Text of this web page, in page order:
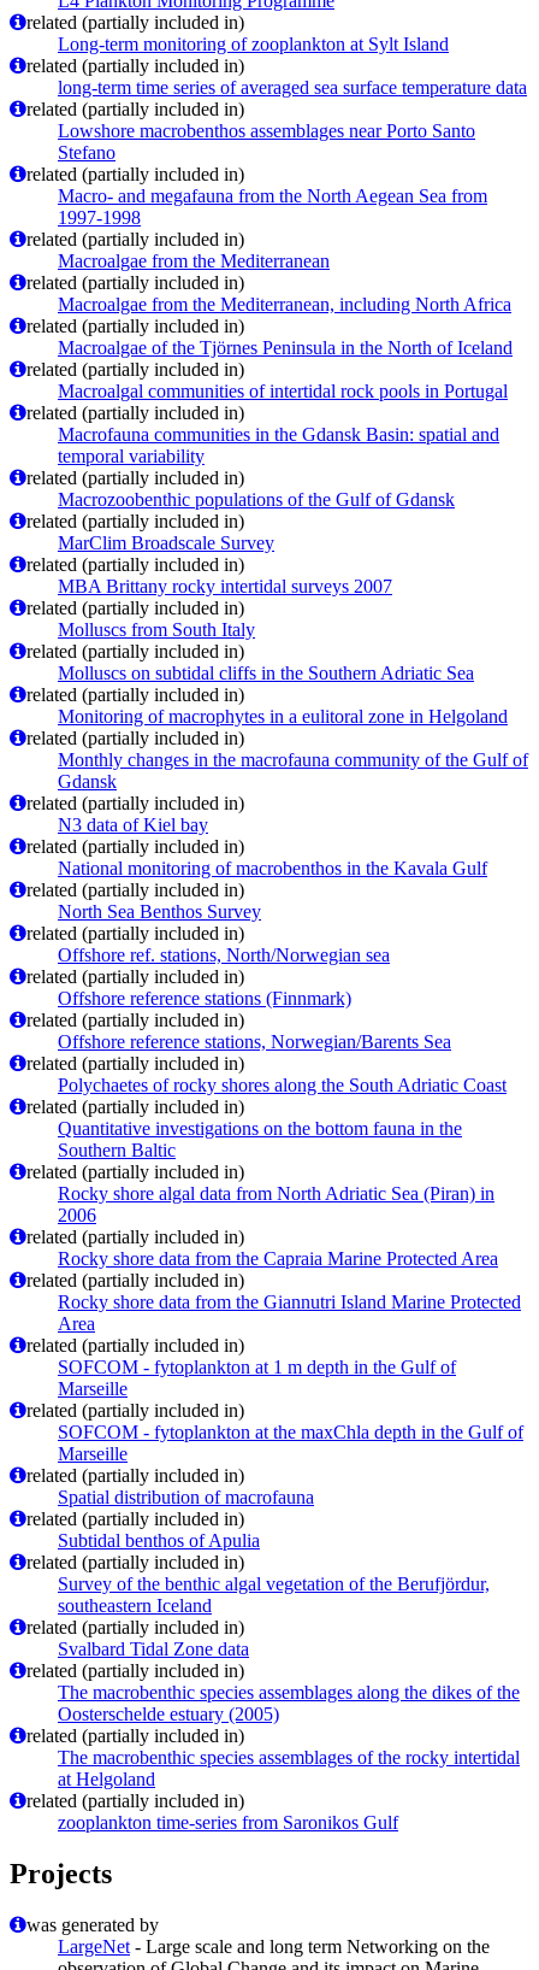
related (partially included in)
Long-term monitoring of zooplankton at Sylt Island
related (partially included in)
long-term time series of averaged sea surface temperature data
related (partially included in)
Lowshore macrobenthos assemblages near Porto Santo
Stefano
related (partially included in)
Macro- and megafauna from the North Aegean Sea from
1997-1998
related (partially included in)
Macroalgae from the Mediterranean
related (partially included in)
Macroalgae from the Mediterranean, including North Africa
related (partially included in)
Macroalgae of the Tjörnes Peninsula in the North of Iceland
related (partially included in)
Macroalgal communities of intertidal rock pools in Portugal
related (partially included in)
Macrofauna communities in the Gdansk Basin: spatial and
temporal variability
related (partially included in)
Macrozoobenthic populations of the Gulf of Gdansk
related (partially included in)
MarClim Broadscale Survey
related (partially included in)
MBA Brittany rocky intertidal surveys 2007
related (partially included in)
Molluscs from South Italy
related (partially included in)
Molluscs on subtidal cliffs in the Southern Adriatic Sea
related (partially included in)
Monitoring of macrophytes in a eulitoral zone in Helgoland
related (partially included in)
Monthly changes in the macrofauna community of the Gulf of
Gdansk
related (partially included in)
N3 data of Kiel bay
related (partially included in)
National monitoring of macrobenthos in the Kavala Gulf
related (partially included in)
North Sea Benthos Survey
related (partially included in)
Offshore ref. stations, North/Norwegian sea
related (partially included in)
Offshore reference stations (Finnmark)
related (partially included in)
Offshore reference stations, Norwegian/Barents Sea
related (partially included in)
Polychaetes of rocky shores along the South Adriatic Coast
related (partially included in)
Quantitative investigations on the bottom fauna in the
Southern Baltic
related (partially included in)
Rocky shore algal data from North Adriatic Sea (Piran) in
2006
related (partially included in)
Rocky shore data from the Capraia Marine Protected Area
related (partially included in)
Rocky shore data from the Giannutri Island Marine Protected
Area
related (partially included in)
SOFCOM - fytoplankton at 1 m depth in the Gulf of
Marseille
related (partially included in)
SOFCOM - fytoplankton at the maxChla depth in the Gulf of
Marseille
related (partially included in)
Spatial distribution of macrofauna
related (partially included in)
Subtidal benthos of Apulia
related (partially included in)
Survey of the benthic algal vegetation of the Berufjördur,
southeastern Iceland
related (partially included in)
Svalbard Tidal Zone data
related (partially included in)
The macrobenthic species assemblages along the dikes of the
Oosterschelde estuary (2005)
related (partially included in)
The macrobenthic species assemblages of the rocky intertidal
at Helgoland
related (partially included in)
zooplankton time-series from Saronikos Gulf
Projects
was generated by
LargeNet - Large scale and long term Networking on the